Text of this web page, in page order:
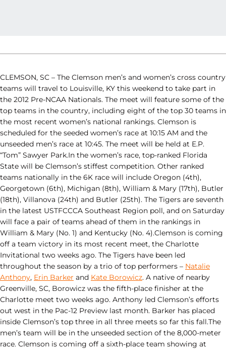
CLEMSON, SC – The Clemson men’s and women’s cross country
teams will travel to Louisville, KY this weekend to take part in
the 2012 Pre-NCAA Nationals. The meet will feature some of the
top teams in the country, including eight of the top 30 teams in
the most recent women’s national rankings. Clemson is
scheduled for the seeded women’s race at 10:15 AM and the
unseeded men’s race at 10:45. The meet will be held at E.P.
“Tom” Sawyer Park.In the women’s race, top-ranked Florida
State will be Clemson’s stiffest competition. Other ranked
teams nationally in the 6K race will include Oregon (4th),
Georgetown (6th), Michigan (8th), William & Mary (17th), Butler
(18th), Villanova (24th) and Butler (25th). The Tigers are seventh
in the latest USTFCCCA Southeast Region poll, and on Saturday
will face a pair of teams ahead of them in the rankings in
William & Mary (No. 1) and Kentucky (No. 4).Clemson is coming
off a team victory in its most recent meet, the Charlotte
Invitational two weeks ago. The Tigers have been led
throughout the season by a trio of top performers – Natalie
Anthony, Erin Barker and Kate Borowicz. A native of nearby
Greenville, SC, Borowicz was the fifth-place finisher at the
Charlotte meet two weeks ago. Anthony led Clemson’s efforts
out west in the Pac-12 Preview last month. Barker has placed
inside Clemson’s top three in all three meets so far this fall.The
men’s team will be in the unseeded section of the 8,000-meter
race. Clemson is coming off a sixth-place team showing at